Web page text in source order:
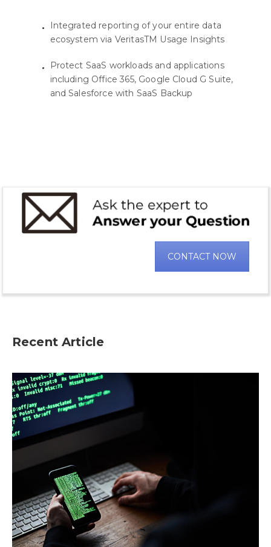
Integrated reporting of your entire data
ecosystem via VeritasTM Usage Insights
Protect SaaS workloads and applications
including Office 365, Google Cloud G Suite,
and Salesforce with SaaS Backup
CONTACT NOW
Recent Article